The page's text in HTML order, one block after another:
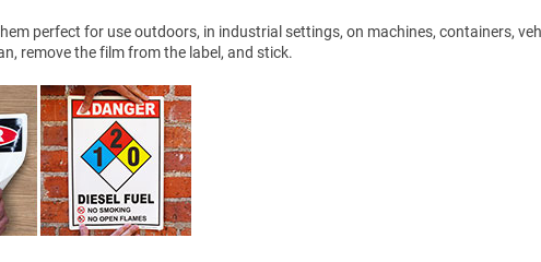
perfect for use outdoors, in industrial settings, on machines, containers,
remove the film from the label, and stick.